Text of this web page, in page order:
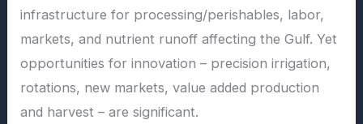
infrastructure for processing/perishables, labor,
markets, and nutrient runoff affecting the Gulf. Yet
opportunities for innovation – precision irrigation,
rotations, new markets, value added production
and harvest – are significant.